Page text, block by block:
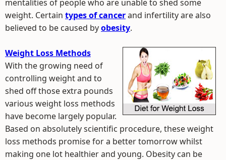
mentalities of people who are unable to shed some
weight. Certain types of cancerand infertility are also
believed to be caused byobesity.
Weight Loss Methods
With the growing need of
controlling weight and to
shed off those extra pounds
various weight loss methods
have become largely popular.
Based on absolutely scientific procedure, these weight
loss methods promise for a better tomorrow whilst
making one lot healthier and young. Obesity can be